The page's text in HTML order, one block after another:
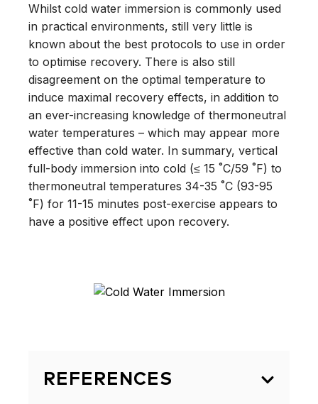
Whilst cold water immersion is commonly used
in practical environments, still very little is
known about the best protocols to use in order
to optimise recovery. There is also still
disagreement on the optimal temperature to
induce maximal recovery effects, in addition to
an ever-increasing knowledge of thermoneutral
water temperatures – which may appear more
effective than cold water. In summary, vertical
full-body immersion into cold (≤ 15 ˚C/59 ˚F) to
thermoneutral temperatures 34-35 ˚C (93-95
˚F) for 11-15 minutes post-exercise appears to
have a positive effect upon recovery.
REFERENCES